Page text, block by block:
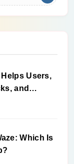
Users,
and
Which Is